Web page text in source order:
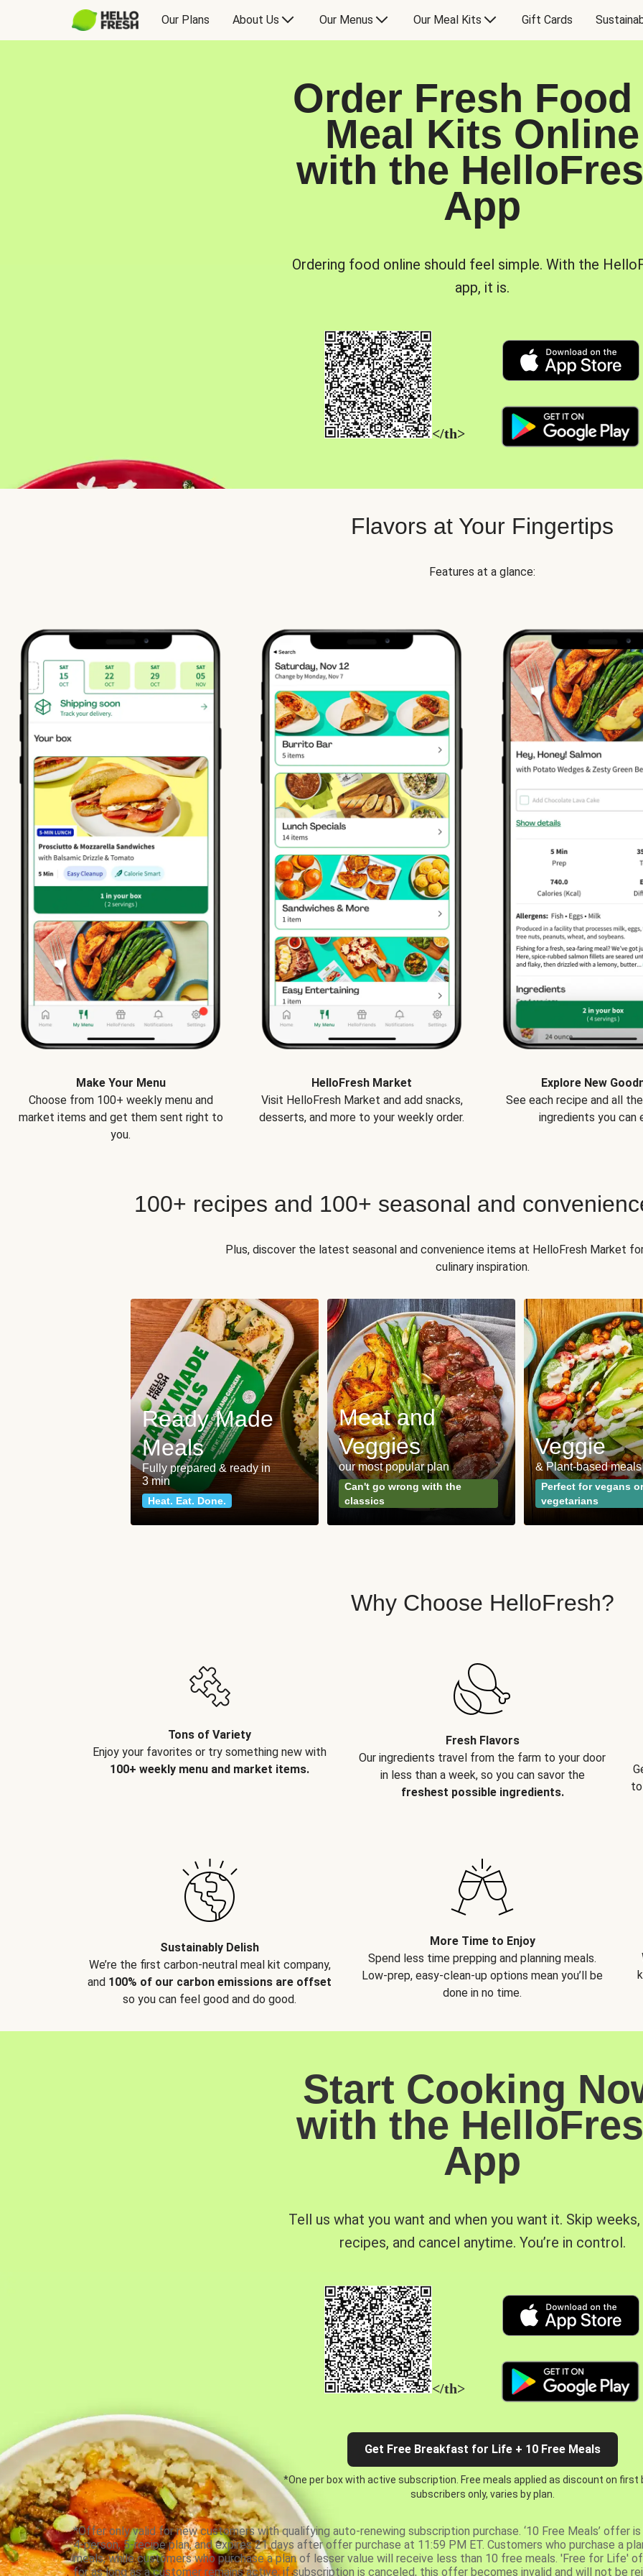
Our Plans About Us Our Menus Our Meal Kits Gift Cards
Order Fresh Food
Meal Kits Online
with the
App
Ordering food online should feel simple. With the
app, it is.
</th>
Flavors at Your Fingertips
Features at a glance:
Make Your Menu
Choose from 100+ weekly menu and
market items and get them sent right to
you.
HelloFresh Market
Visit HelloFresh Market and add snacks,
desserts, and more to your weekly order.
Explore New
See each recipe and all
ingredients you can
100+ recipes and 100+ seasonal and
Plus, discover the latest seasonal and convenience items at HelloFresh Market
culinary inspiration.
Ready Made
Meals
Fully prepared & ready in
3 min
Heat. Eat. Done.
Meat and
Veggies
our most popular plan
Can't go wrong with the
classics
Veggie
& Plant-based meals
Perfect for vegans or
vegetarians
Why Choose HelloFresh?
Tons of Variety
Enjoy your favorites or try something new with
100+ weekly menu and market items.
Fresh Flavors
Our ingredients travel from the farm to your door
in less than a week, so you can savor the
freshest possible ingredients.
Sustainably Delish
We’re the first carbon-neutral meal kit company,
and 100% of our carbon emissions are offset
so you can feel good and do good.
More Time to Enjoy
Spend less time prepping and planning meals.
Low-prep, easy-clean-up options mean you’ll be
done in no time.
Start Cooking
with the
App
Tell us what you want and when you want it. Skip
recipes, and cancel anytime. You’re in control.
</th>
Get Free Breakfast for Life + 10 Free Meals
*One per box with active subscription. Free meals applied as discount on first
subscribers only, varies by plan.
*Offer only valid for new customers with qualifying auto-renewing subscription purchase. ‘10 Free Meals’ offer
4-person, 5-recipe plan, and expires 21 days after offer purchase at 11:59 PM ET. Customers who purchase a
meals, while customers who purchase a plan of lesser value will receive less than 10 free meals. 'Free for Life'
for as long as a customer remains active; if subscription is canceled, this offer becomes invalid and will not be